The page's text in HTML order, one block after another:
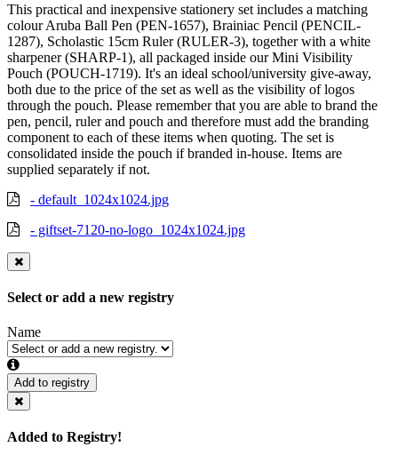
This practical and inexpensive stationery set includes a matching
colour Aruba Ball Pen (PEN-1657), Brainiac Pencil (PENCIL-
1287), Scholastic 15cm Ruler (RULER-3), together with a white
sharpener (SHARP-1), all packaged inside our Mini Visibility
Pouch (POUCH-1719). It's an ideal school/university give-away,
both due to the price of the set as well as the visibility of logos
through the pouch. Please remember that you are able to brand the
pen, pencil, ruler and pouch and therefore must add the branding
component to each of these items when quoting. The set is
consolidated inside the pouch if branded in-house. Items are
supplied separately if not.
- default_1024x1024.jpg
- giftset-7120-no-logo_1024x1024.jpg
Select or add a new registry
Name
Add to registry
Added to Registry!